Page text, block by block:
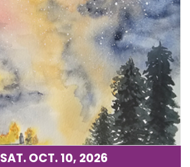
SAT. OCT. 10, 2026